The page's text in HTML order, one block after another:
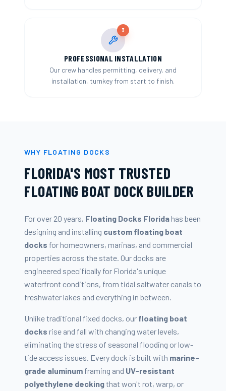
3
PROFESSIONAL INSTALLATION
Our crew handles permitting, delivery, and
installation, turnkey from start to finish.
WHY FLOATING DOCKS
FLORIDA'S MOST TRUSTED
FLOATING BOAT DOCK BUILDER
For over 20 years, Floating Docks Florida has been
designing and installing custom floating boat
docks for homeowners, marinas, and commercial
properties across the state. Our docks are
engineered specifically for Florida's unique
waterfront conditions, from tidal saltwater canals to
freshwater lakes and everything in between.
Unlike traditional fixed docks, our floating boat
docks rise and fall with changing water levels,
eliminating the stress of seasonal flooding or low-
tide access issues. Every dock is built with marine-
grade aluminum framing and UV-resistant
polyethylene deckingthat won't rot, warp, or